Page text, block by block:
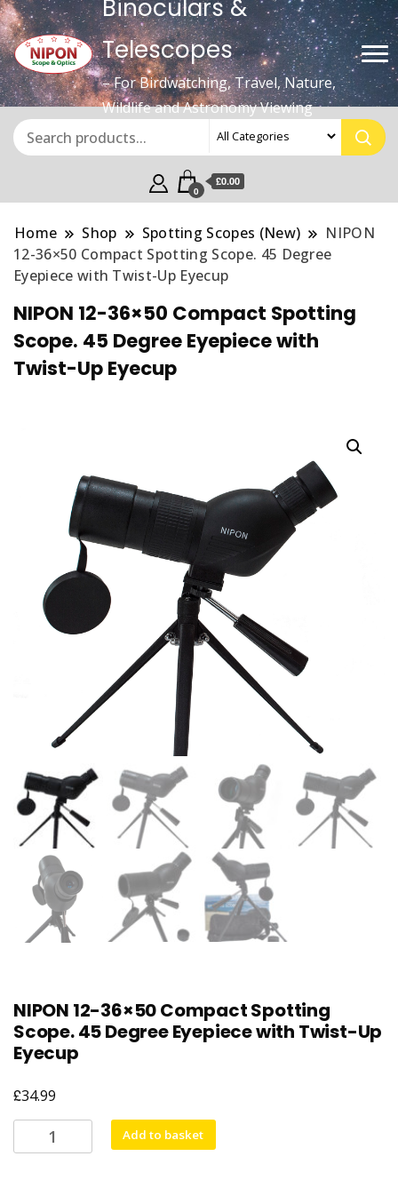
Binoculars &
Telescopes
– For Birdwatching, Travel, Nature,
Wildlife and Astronomy Viewing
0
£0.00
Home Shop Spotting Scopes (New)
NIPON
12-36×50 Compact Spotting Scope. 45 Degree
Eyepiece with Twist-Up Eyecup
NIPON 12-36×50 Compact Spotting
Scope. 45 Degree Eyepiece with
Twist-Up Eyecup
NIPON 12-36×50 Compact Spotting
Scope. 45 Degree Eyepiece with Twist-Up
Eyecup
£34.99
NIPON
12-
Add to basket